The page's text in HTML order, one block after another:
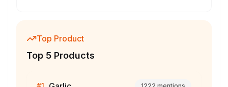
Top Product
Top 5 Products